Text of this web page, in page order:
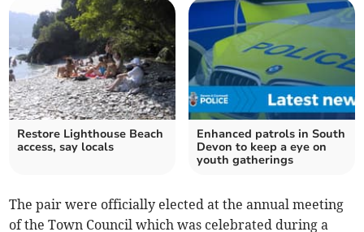
Restore Lighthouse Beach
access, say locals
Enhanced patrols in South
Devon to keep a eye on
youth gatherings
The pair were officially elected at the annual meeting
of the Town Council which was celebrated during a